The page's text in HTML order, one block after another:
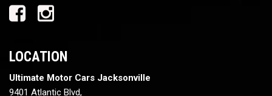
LOCATION
Ultimate Motor Cars Jacksonville
9401 Atlantic Blvd,